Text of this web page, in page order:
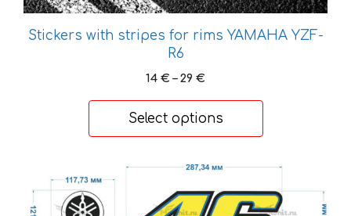
Stickers with stripes for rims YAMAHA YZF-
R6
14 € – 29 €
through
Select options
product
has